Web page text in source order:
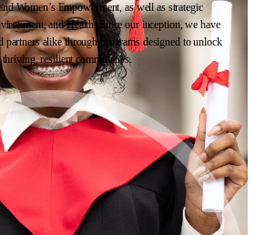
Women’s Empowerment, as well as strategic
and Health. Since our inception, we have
partners alike through programs designed to unlock
resilient communities.